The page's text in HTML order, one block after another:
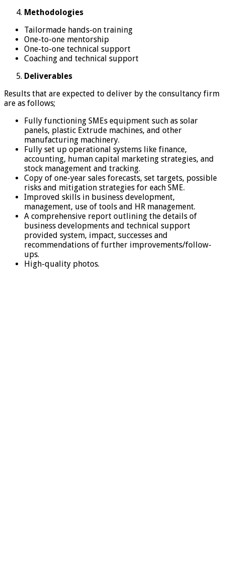
Methodologies
Tailormade hands-on training
One-to-one mentorship
One-to-one technical support
Coaching and technical support
Deliverables
Results that are expected to deliver by the consultancy firm
are as follows;
Fully functioning SMEs equipment such as solar
panels, plastic Extrude machines, and other
manufacturing machinery.
Fully set up operational systems like finance,
accounting, human capital marketing strategies, and
stock management and tracking.
Copy of one-year sales forecasts, set targets, possible
risks and mitigation strategies for each SME.
Improved skills in business development,
management, use of tools and HR management.
A comprehensive report outlining the details of
business developments and technical support
provided system, impact, successes and
recommendations of further improvements/follow-
ups.
High-quality photos.